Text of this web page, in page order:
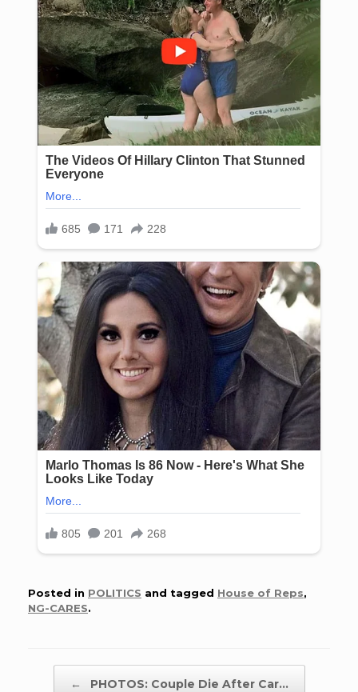
Posted in POLITICS and tagged House of Reps,
NG-CARES.
← PHOTOS: Couple Die After Car…